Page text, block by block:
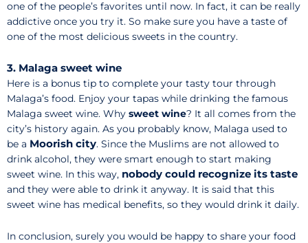
one of the people’s favorites until now. In fact, it can be really
addictive once you try it. So make sure you have a taste of
one of the most delicious sweets in the country.
3. Malaga sweet wine
Here is a bonus tip to complete your tasty tour through
Malaga’s food. Enjoy your tapas while drinking the famous
Malaga sweet wine. Why sweet wine? It all comes from the
city’s history again. As you probably know, Malaga used to
be a Moorish city. Since the Muslims are not allowed to
drink alcohol, they were smart enough to start making
sweet wine. In this way, nobody could recognize its taste
and they were able to drink it anyway. It is said that this
sweet wine has medical benefits, so they would drink it daily.
In conclusion, surely you would be happy to share your food